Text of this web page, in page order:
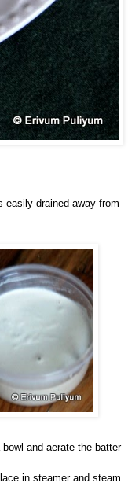
easily drained away from
and aerate the batter
in steamer and steam